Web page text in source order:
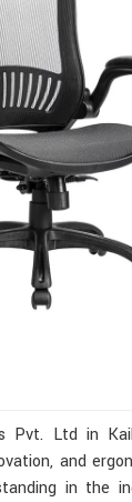
Pvt. Ltd in
and
in the